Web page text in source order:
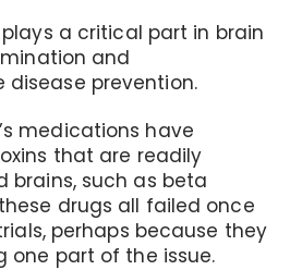
a critical part in brain
and
prevention.
medications have
that are readily
brains, such as beta
drugs all failed once
perhaps because they
one part of the issue.